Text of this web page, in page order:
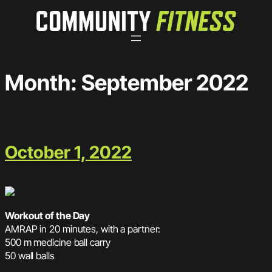
Month: September 2022
October 1, 2022
Workout of the Day
AMRAP in 20 minutes, with a partner:
500 m medicine ball carry
50 wall balls